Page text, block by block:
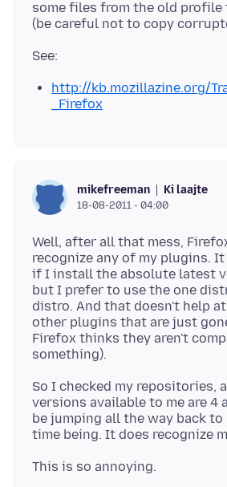
some files from the old
http://kb.mozillazine.org/
_Firefox
mikefreeman Ki laajte
18-08-2011 - 04:00
Well, after all that mess,
recognize any of my plugins.
if I install the absolute latest
but I prefer to use the one
distro. And that doesn't help
other plugins that are just
Firefox thinks they aren't
So I checked my repositories,
versions available to me are 4
be jumping all the way back